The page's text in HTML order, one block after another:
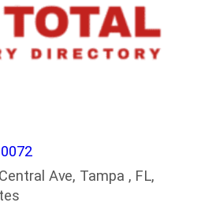
Ave, Tampa , FL,